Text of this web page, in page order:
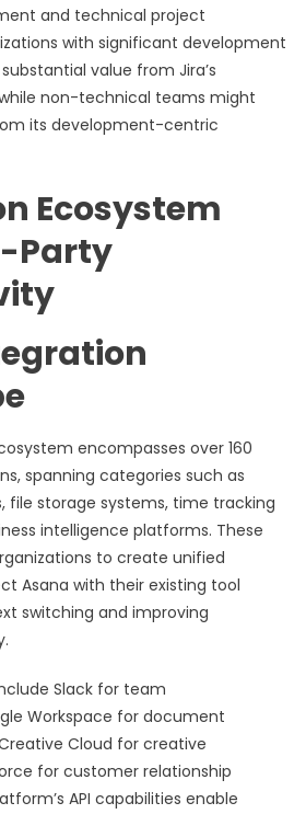
and technical project
with significant development
value from Jira’s
non-technical teams might
its development-centric
Ecosystem
Party
encompasses over 160
spanning categories such as
storage systems, time tracking
intelligence platforms. These
to create unified
Asana with their existing tool
switching and improving
Slack for team
Workspace for document
Cloud for creative
for customer relationship
API capabilities enable